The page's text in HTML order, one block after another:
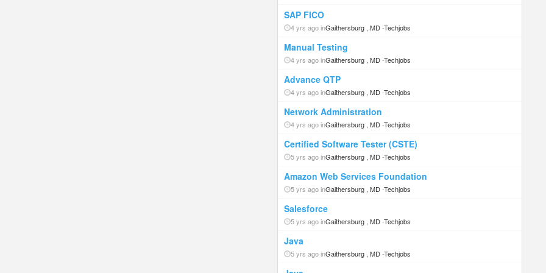
SAP FICO
4 yrs ago inGaithersburg , MD-Techjobs
Manual Testing
4 yrs ago inGaithersburg , MD-Techjobs
Advance QTP
4 yrs ago inGaithersburg , MD-Techjobs
Network Administration
4 yrs ago inGaithersburg , MD-Techjobs
Certified Software Tester (CSTE)
5 yrs ago inGaithersburg , MD-Techjobs
Amazon Web Services Foundation
5 yrs ago inGaithersburg , MD-Techjobs
Salesforce
5 yrs ago inGaithersburg , MD-Techjobs
Java
5 yrs ago inGaithersburg , MD-Techjobs